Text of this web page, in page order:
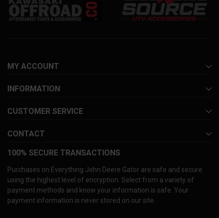
MY ACCOUNT
INFORMATION
CUSTOMER SERVICE
CONTACT
100% SECURE TRANSACTIONS
Purchases on Everything John Deere Gator are safe and secure
using the highest level of encryption. Select from a variety of
payment methods and know your information is safe. Your
payment information is never stored on our site.